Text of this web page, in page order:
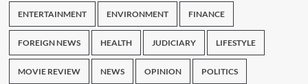
ENTERTAINMENT ENVIRONMENT FINANCE
FOREIGN NEWS HEALTH JUDICIARY LIFESTYLE
MOVIE REVIEW NEWS OPINION POLITICS